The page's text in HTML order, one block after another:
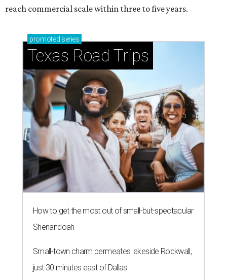
reach commercial scale within three to five years.
promoted series
Texas Road Trips
How to get the most out of small-but-spectacular
Shenandoah
Small-town charm permeates lakeside Rockwall,
just 30 minutes east of Dallas